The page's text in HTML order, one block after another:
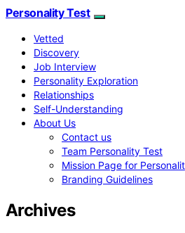
Personality Test
Vetted
Discovery
Job Interview
Personality Exploration
Relationships
Self-Understanding
About Us
Contact us
Team Personality Test
Mission Page for
Branding Guidelines
Archives